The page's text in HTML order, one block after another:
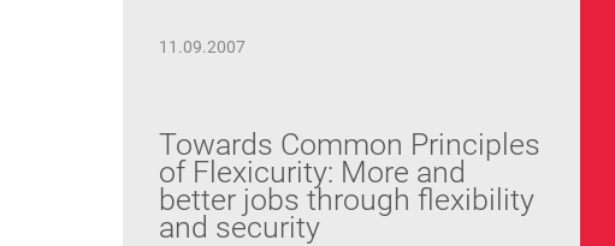
11.09.2007
Towards Common Principles
of Flexicurity: More and
better jobs through flexibility
and security